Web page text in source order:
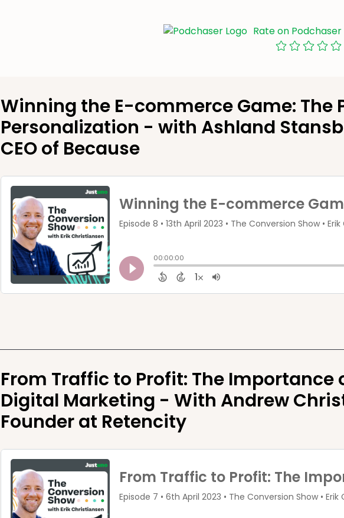
Rate on Podchaser
Winning the E-commerce Game: The
Personalization - with Ashland
CEO of Because
From Traffic to Profit: The Importance
Digital Marketing - With Andrew
Founder at Retencity